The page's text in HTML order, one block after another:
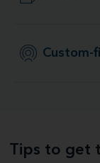
Custom-
Tips to get